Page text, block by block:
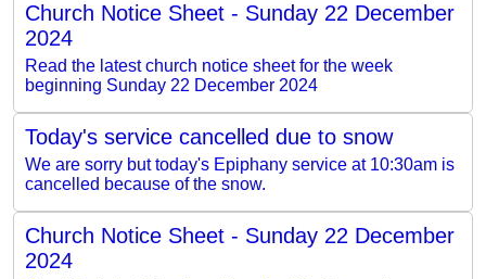
Church Notice Sheet - Sunday 22 December
2024
Read the latest church notice sheet for the week
beginning Sunday 22 December 2024
Today's service cancelled due to snow
We are sorry but today's Epiphany service at 10:30am is
cancelled because of the snow.
Church Notice Sheet - Sunday 22 December
2024